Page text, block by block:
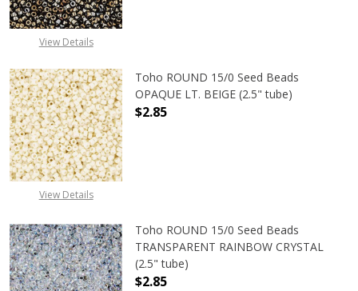
View Details
View Details
Toho ROUND 15/0 Seed Beads
OPAQUE LT. BEIGE (2.5" tube)
$2.85
Toho ROUND 15/0 Seed Beads
TRANSPARENT RAINBOW CRYSTAL
(2.5" tube)
$2.85